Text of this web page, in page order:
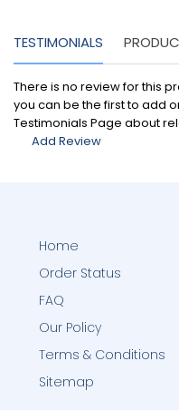
TESTIMONIALS
There is no review for this
you can be the first to add
Testimonials Page about
Add Review
Home
Order Status
FAQ
Our Policy
Terms & Conditions
Sitemap